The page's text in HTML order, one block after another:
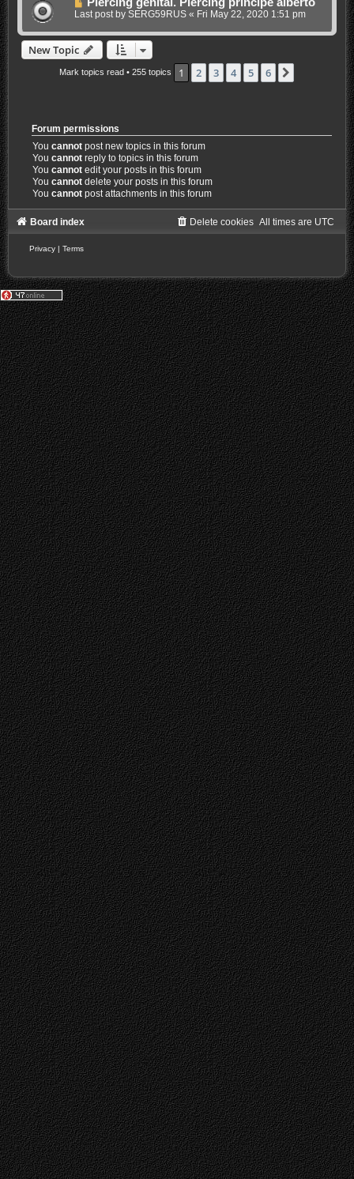
Last post by SERG59RUS« Fri May 22, 2020 1:51 pm
New Topic
Mark topics read • 255 topics 1 2 3 4 5 6
Forum permissions
Youcannot post new topics in this forum
Youcannot reply to topics in this forum
Youcannot edit your posts in this forum
Youcannot delete your posts in this forum
Youcannot post attachments in this forum
Board index All times are UTC
Delete cookies
Privacy | Terms